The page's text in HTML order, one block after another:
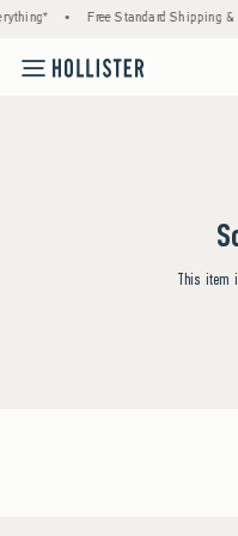
• Free Standard Shipping
This item